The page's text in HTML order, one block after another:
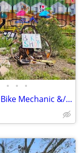
• • •
Simple Living Situation Exchange for Bike Mechanic &/ Physical Work